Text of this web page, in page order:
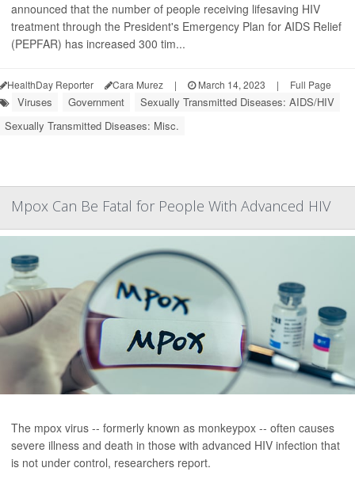
announced that the number of people receiving lifesaving HIV
treatment through the President's Emergency Plan for AIDS Relief
(PEPFAR) has increased 300 tim...
HealthDay Reporter Cara Murez | March 14, 2023 | Full Page
Viruses Government
Sexually Transmitted Diseases: AIDS/HIV
Sexually Transmitted Diseases: Misc.
Mpox Can Be Fatal for People With Advanced HIV
The mpox virus -- formerly known as monkeypox -- often causes
severe illness and death in those with advanced HIV infection that
is not under control, researchers report.